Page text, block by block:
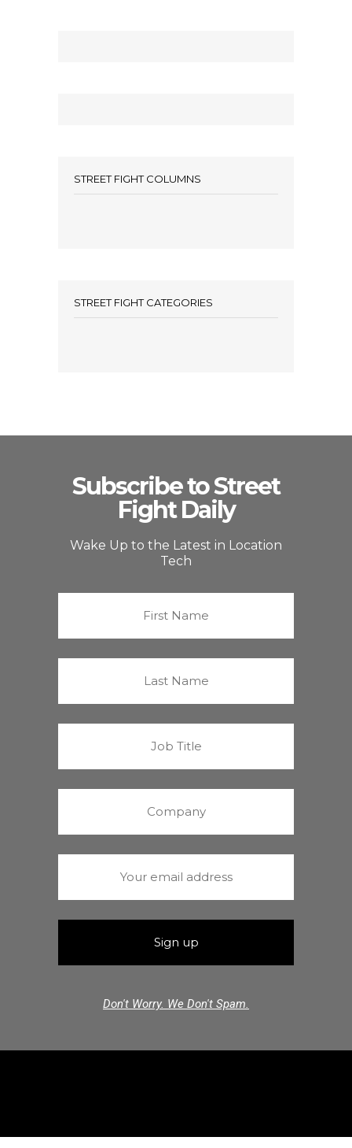
STREET FIGHT COLUMNS
STREET FIGHT CATEGORIES
Subscribe to Street
Fight Daily
Wake Up to the Latest in Location
Tech
Don't Worry. We Don't Spam.